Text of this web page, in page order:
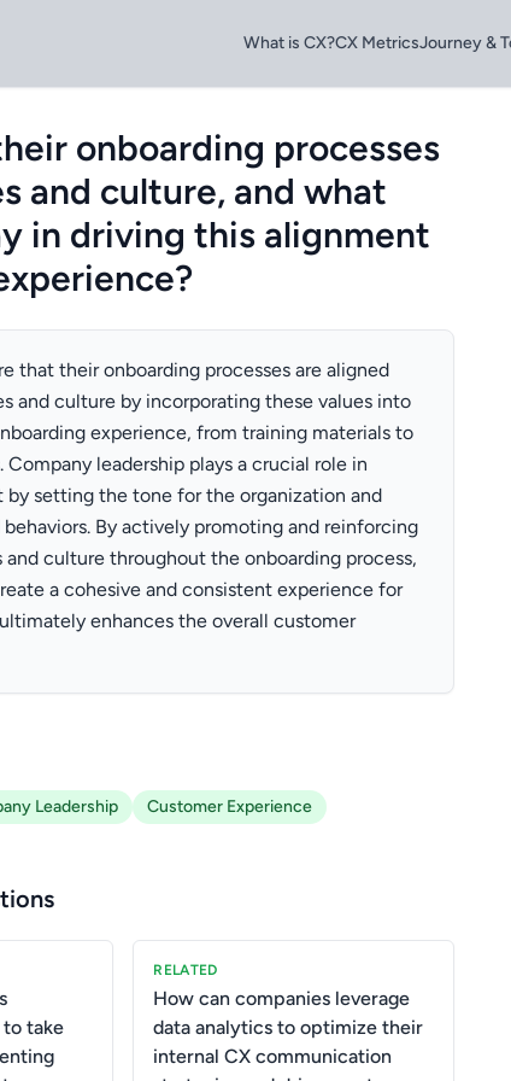
What is CX?CX MetricsJourney &
onboarding processes
and culture, and what
in driving this alignment
that their onboarding processes are aligned
and culture by incorporating these values into
experience, from training materials to
Company leadership plays a crucial role in
by setting the tone for the organization and
By actively promoting and reinforcing
and culture throughout the onboarding process,
a cohesive and consistent experience for
enhances the overall customer
Leadership Customer Experience
take
RELATED
How can companies leverage
data analytics to optimize their
internal CX communication